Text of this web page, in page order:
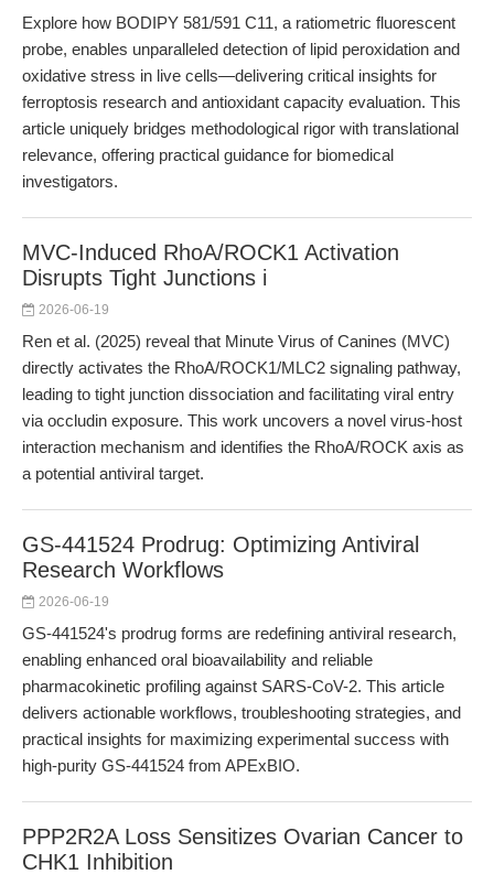
Explore how BODIPY 581/591 C11, a ratiometric fluorescent
probe, enables unparalleled detection of lipid peroxidation and
oxidative stress in live cells—delivering critical insights for
ferroptosis research and antioxidant capacity evaluation. This
article uniquely bridges methodological rigor with translational
relevance, offering practical guidance for biomedical
investigators.
MVC-Induced RhoA/ROCK1 Activation
Disrupts Tight Junctions i
2026-06-19
Ren et al. (2025) reveal that Minute Virus of Canines (MVC)
directly activates the RhoA/ROCK1/MLC2 signaling pathway,
leading to tight junction dissociation and facilitating viral entry
via occludin exposure. This work uncovers a novel virus-host
interaction mechanism and identifies the RhoA/ROCK axis as
a potential antiviral target.
GS-441524 Prodrug: Optimizing Antiviral
Research Workflows
2026-06-19
GS-441524's prodrug forms are redefining antiviral research,
enabling enhanced oral bioavailability and reliable
pharmacokinetic profiling against SARS-CoV-2. This article
delivers actionable workflows, troubleshooting strategies, and
practical insights for maximizing experimental success with
high-purity GS-441524 from APExBIO.
PPP2R2A Loss Sensitizes Ovarian Cancer to
CHK1 Inhibition